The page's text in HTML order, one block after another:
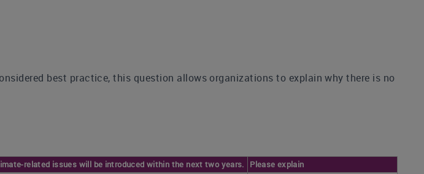
best practice, this question allows organizations to explain why there is no
related issues will be introduced within the next two years.
Please explain